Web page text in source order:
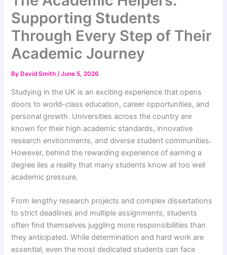
Supporting Students
Through Every Step of Their
Academic Journey
By David Smith/June 5, 2026
Studying in the UK is an exciting experience that opens
doors to world-class education, career opportunities, and
personal growth. Universities across the country are
known for their high academic standards, innovative
research environments, and diverse student communities.
However, behind the rewarding experience of earning a
degree lies a reality that many students know all too well
academic pressure.
From lengthy research projects and complex dissertations
to strict deadlines and multiple assignments, students
often find themselves juggling more responsibilities than
they anticipated. While determination and hard work are
essential, even the most dedicated students can face